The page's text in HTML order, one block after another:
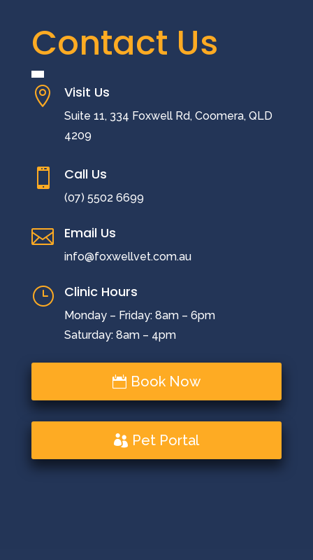
Contact Us
 Visit Us
Suite 11, 334 Foxwell Rd, Coomera, QLD
4209
 Call Us
(07) 5502 6699
 Email Us
info@foxwellvet.com.au
} Clinic Hours
Monday – Friday: 8am – 6pm
Saturday: 8am – 4pm
Book Now
Pet Portal